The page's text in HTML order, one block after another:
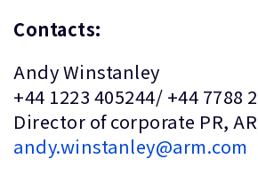
Contacts:
Andy Winstanley
+44 1223 405244/ +44 7788
Director of corporate PR,
andy.winstanley@arm.com